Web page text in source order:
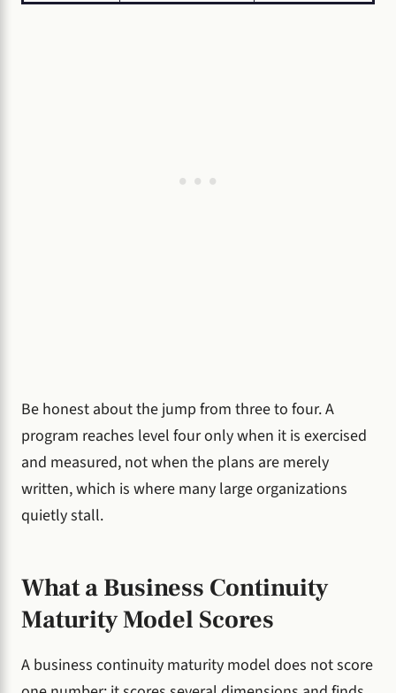
Be honest about the jump from three to four. A
program reaches level four only when it is exercised
and measured, not when the plans are merely
written, which is where many large organizations
quietly stall.
What a Business Continuity
Maturity Model Scores
A business continuity maturity model does not score